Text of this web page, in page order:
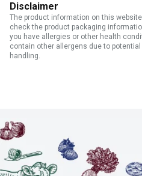
Disclaimer
The product information on this
check the product packaging
you have allergies or other health
contain other allergens due to
handling.